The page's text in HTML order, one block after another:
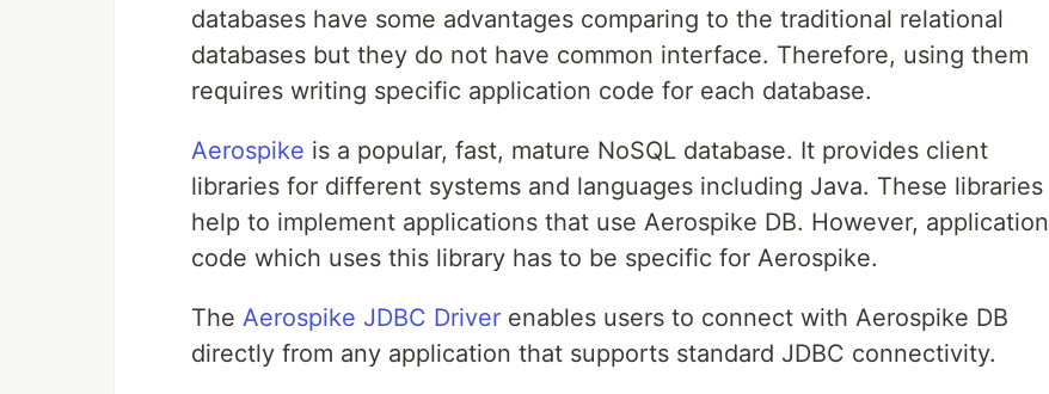
databases have some advantages comparing to the traditional relational
databases but they do not have common interface. Therefore, using them
requires writing specific application code for each database.
Aerospike is a popular, fast, mature NoSQL database. It provides client
libraries for different systems and languages including Java. These libraries
help to implement applications that use Aerospike DB. However, application
code which uses this library has to be specific for Aerospike.
The Aerospike JDBC Driver enables users to connect with Aerospike DB
directly from any application that supports standard JDBC connectivity.